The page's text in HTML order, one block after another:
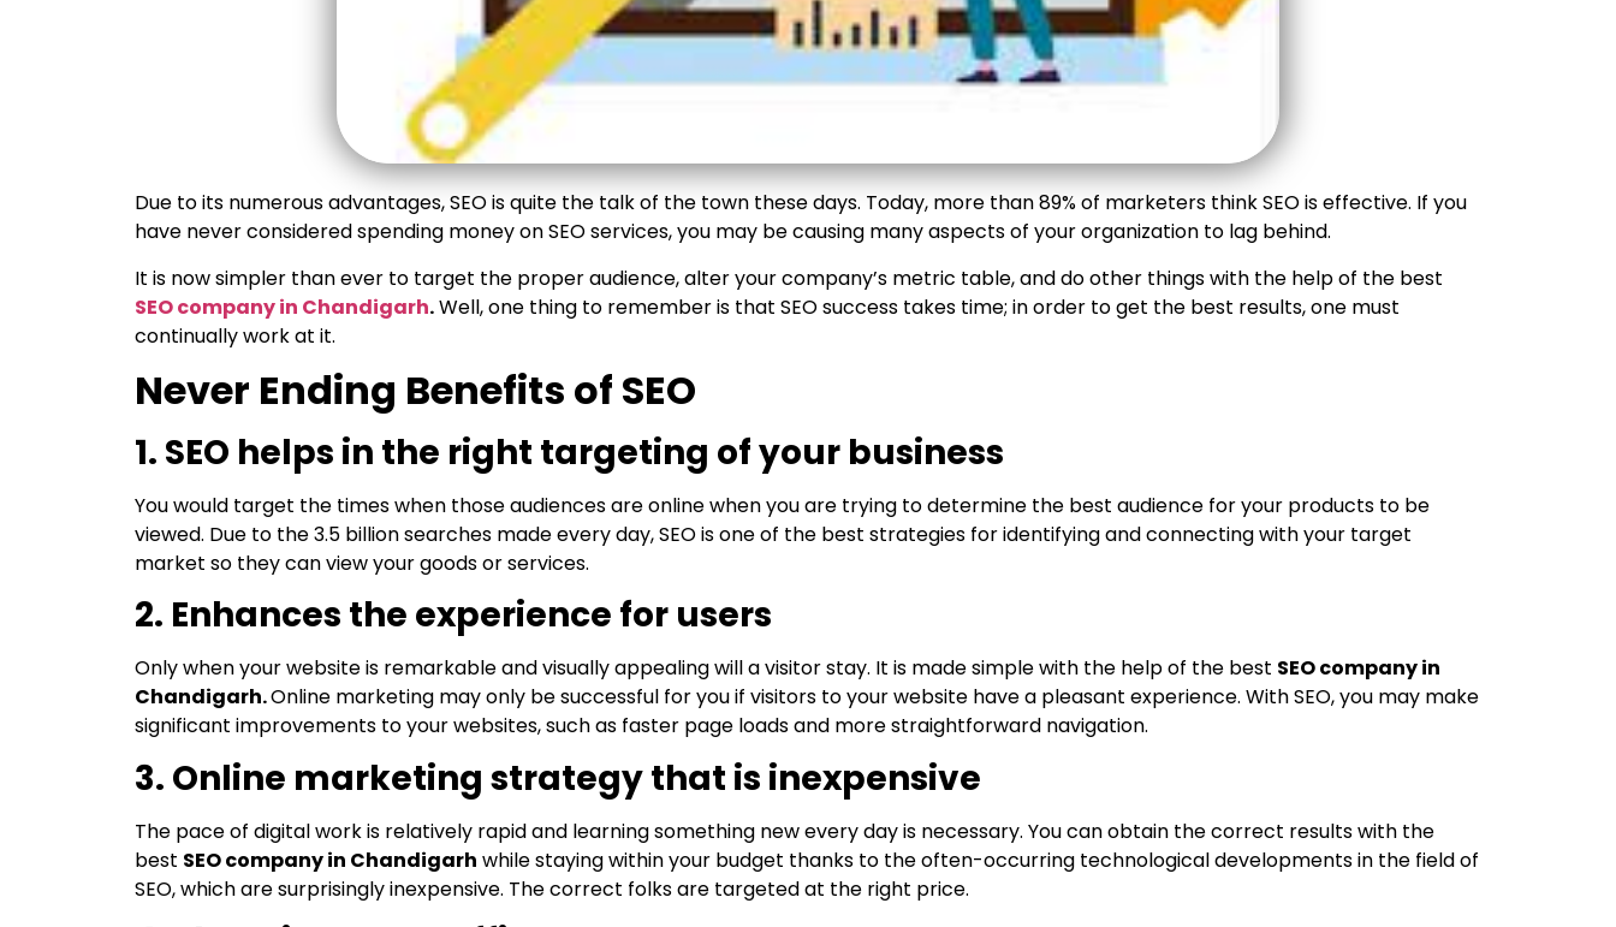
Due to its numerous advantages, SEO is quite the talk of the town these days. Today, more than 89% of marketers think SEO is effective. If you
have never considered spending money on SEO services, you may be causing many aspects of your organization to lag behind.
It is now simpler than ever to target the proper audience, alter your company’s metric table, and do other things with the help of the best
SEO company in Chandigarh.Well, one thing to remember is that SEO success takes time; in order to get the best results, one must
continually work at it.
Never Ending Benefits of SEO
1. SEO helps in the right targeting of your business
You would target the times when those audiences are online when you are trying to determine the best audience for your products to be
viewed. Due to the 3.5 billion searches made every day, SEO is one of the best strategies for identifying and connecting with your target
market so they can view your goods or services.
2. Enhances the experience for users
Only when your website is remarkable and visually appealing will a visitor stay. It is made simple with the help of the best SEO company in
Chandigarh.Online marketing may only be successful for you if visitors to your website have a pleasant experience. With SEO, you may make
significant improvements to your websites, such as faster page loads and more straightforward navigation.
3. Online marketing strategy that is inexpensive
The pace of digital work is relatively rapid and learning something new every day is necessary. You can obtain the correct results with the
best SEO company in Chandigarh while staying within your budget thanks to the often-occurring technological developments in the field of
SEO, which are surprisingly inexpensive. The correct folks are targeted at the right price.